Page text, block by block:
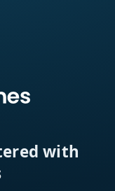
with